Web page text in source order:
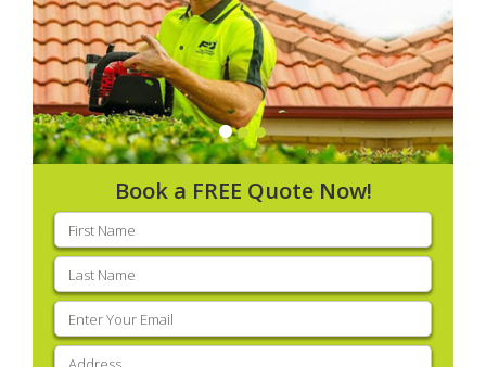
Book a FREE Quote Now!
First
name(Required)
Last
name(Required)
Email
(Required)
Address